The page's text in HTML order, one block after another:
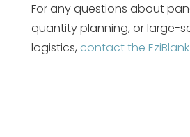
For any questions about
quantity planning, or large-
logistics, contact the